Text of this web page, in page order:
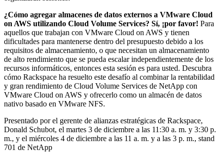
¿Cómo agregar almacenes de datos externos a VMware Cloud
on AWS utilizando Cloud Volume Services? Sí, ¡por favor! Para
aquellos que trabajan con VMware Cloud on AWS y tienen
dificultades para mantenerse dentro del presupuesto debido a los
requisitos de almacenamiento, o que necesitan un almacenamiento
de alto rendimiento que se pueda escalar independientemente de los
recursos informáticos, entonces esta sesión es para usted. Descubra
cómo Rackspace ha resuelto este desafío al combinar la rentabilidad
y gran rendimiento de Cloud Volume Services de NetApp con
VMware Cloud on AWS y ofrecerlo como un almacén de datos
nativo basado en VMware NFS.
Presentado por el gerente de alianzas estratégicas de Rackspace,
Donald Schubot, el martes 3 de diciembre a las 11:30 a. m. y 3:30 p.
m., y el miércoles 4 de diciembre a las 11 a. m. y a las 3 p. m., stand
701 de NetApp